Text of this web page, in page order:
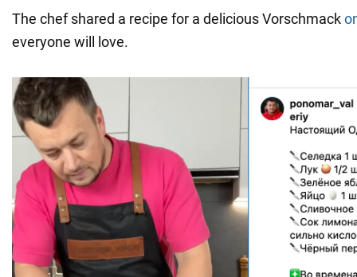
The chef shared a recipe for a delicious Vorschmack
everyone will love.